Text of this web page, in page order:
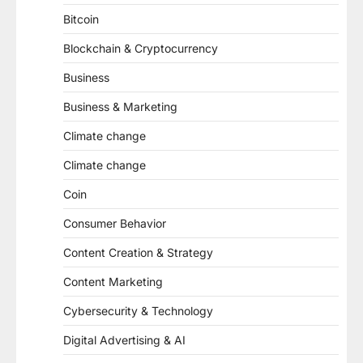
Bitcoin
Blockchain & Cryptocurrency
Business
Business & Marketing
Climate change
Climate change
Coin
Consumer Behavior
Content Creation & Strategy
Content Marketing
Cybersecurity & Technology
Digital Advertising & AI